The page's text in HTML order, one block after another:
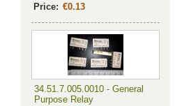
Price: €0.13
34.51.7.005.0010 - General
Purpose Relay